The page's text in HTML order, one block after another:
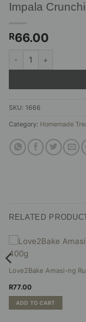
Impala
R66.00
Impala Crunchie
SKU: 1666
Category: Homemade
RELATED
Love2Bake Amasi-ng
R77.00
ADD TO CART